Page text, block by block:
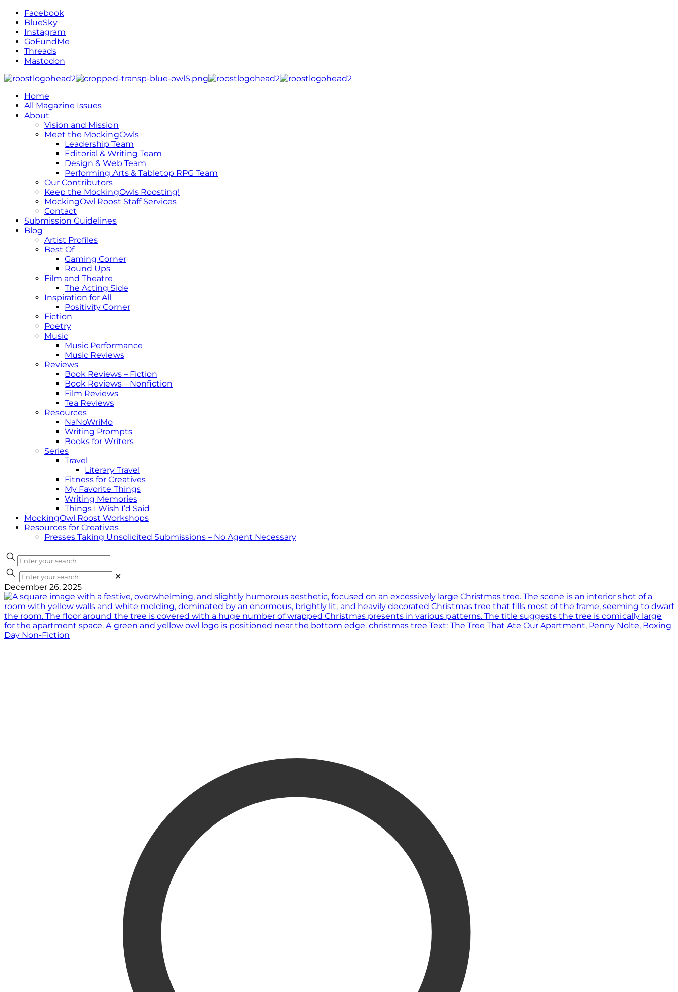
Facebook
BlueSky
Instagram
GoFundMe
Threads
Mastodon
Home
All Magazine Issues
About
Vision and Mission
Meet the MockingOwls
Leadership Team
Editorial & Writing Team
Design & Web Team
Performing Arts & Tabletop RPG Team
Our Contributors
Keep the MockingOwls Roosting!
MockingOwl Roost Staff Services
Contact
Submission Guidelines
Blog
Artist Profiles
Best Of
Gaming Corner
Round Ups
Film and Theatre
The Acting Side
Inspiration for All
Positivity Corner
Fiction
Poetry
Music
Music Performance
Music Reviews
Reviews
Book Reviews – Fiction
Book Reviews – Nonfiction
Film Reviews
Tea Reviews
Resources
NaNoWriMo
Writing Prompts
Books for Writers
Series
Travel
Literary Travel
Fitness for Creatives
My Favorite Things
Writing Memories
Things I Wish I’d Said
MockingOwl Roost Workshops
Resources for Creatives
Presses Taking Unsolicited Submissions – No Agent Necessary
✕
December 26, 2025